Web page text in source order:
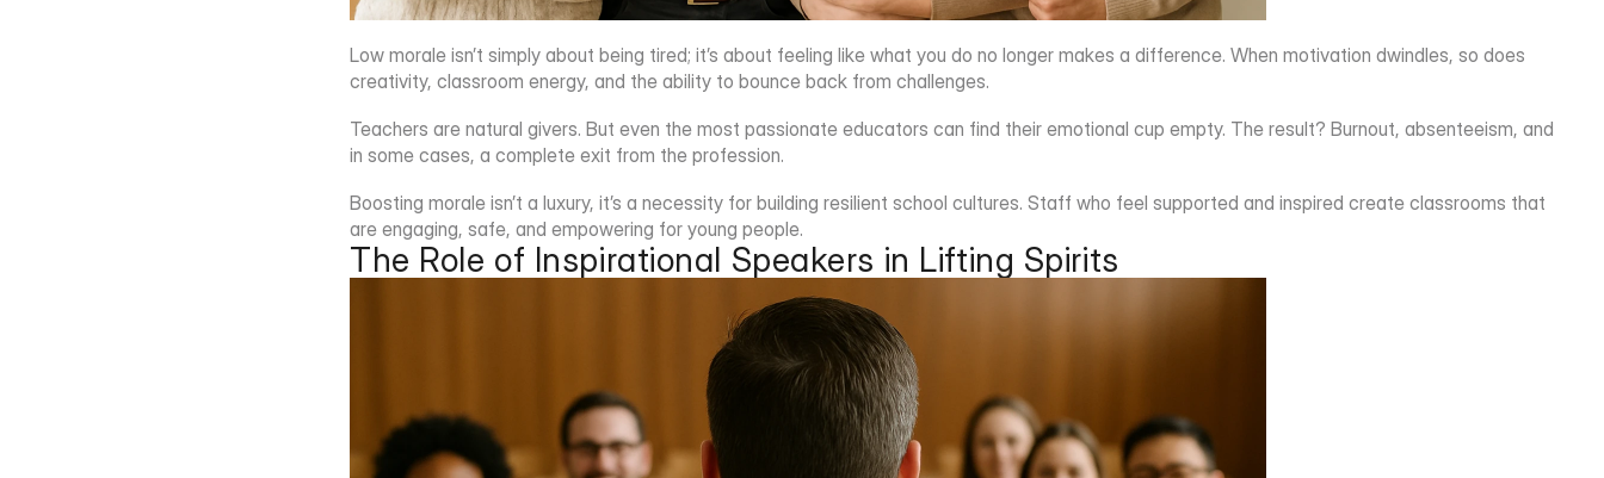
Low morale isn’t simply about being tired; it’s about feeling like what you do no longer makes a difference. When motivation dwindles, so does
creativity, classroom energy, and the ability to bounce back from challenges.
Teachers are natural givers. But even the most passionate educators can find their emotional cup empty. The result? Burnout, absenteeism, and
in some cases, a complete exit from the profession.
Boosting morale isn’t a luxury, it’s a necessity for building resilient school cultures. Staff who feel supported and inspired create classrooms that
are engaging, safe, and empowering for young people.
The Role of Inspirational Speakers in Lifting Spirits